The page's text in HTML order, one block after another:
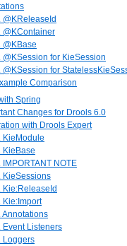
@KReleaseId
@KContainer
@KBase
@KSession for KieSession
@KSession for
Comparison
Spring
Changes for Drools 6.0
with Drools Expert
KieModule
KieBase
IMPORTANT NOTE
KieSessions
Kie:ReleaseId
Kie:Import
Annotations
Event Listeners
Loggers